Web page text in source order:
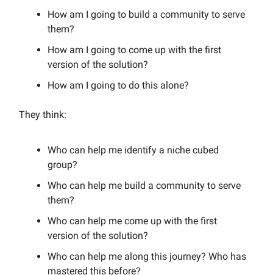
How am I going to build a community to serve
them?
How am I going to come up with the first
version of the solution?
How am I going to do this alone?
They think:
Who can help me identify a niche cubed
group?
Who can help me build a community to serve
them?
Who can help me come up with the first
version of the solution?
Who can help me along this journey? Who has
mastered this before?